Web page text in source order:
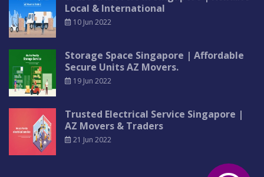
Local & International
10 Jun 2022
Storage Space Singapore | Affordable
Secure Units AZ Movers.
19 Jun 2022
Trusted Electrical Service Singapore |
AZ Movers & Traders
21 Jun 2022